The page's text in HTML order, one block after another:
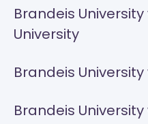
Brandeis
University
Brandeis
Brandeis